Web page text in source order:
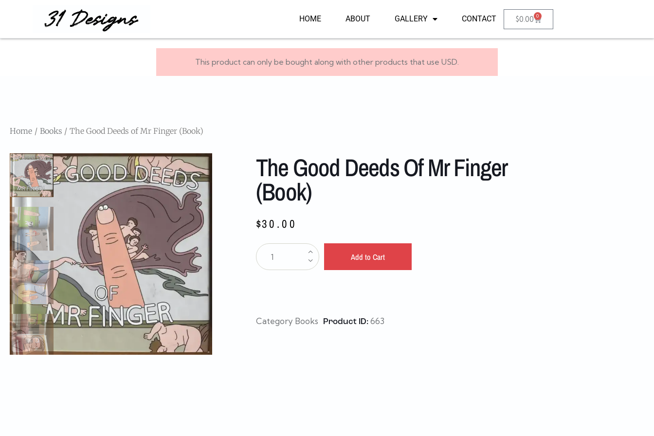
HOME ABOUT GALLERY CONTACT $0.00 0
This product can only be bought along with other products that use USD.
Home Books The Good Deeds of Mr Finger (Book)
The Good Deeds Of Mr Finger
(Book)
$30.00
Add to Cart
Category Books Product ID: 663